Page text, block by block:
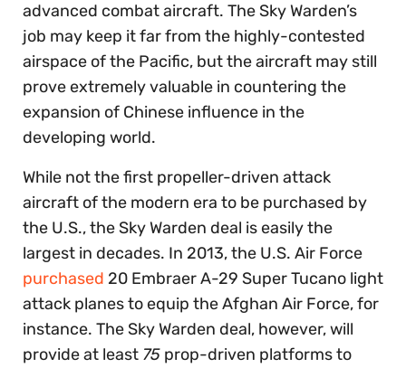
advanced combat aircraft. The Sky Warden’s
job may keep it far from the highly-contested
airspace of the Pacific, but the aircraft may still
prove extremely valuable in countering the
expansion of Chinese influence in the
developing world.
While not the first propeller-driven attack
aircraft of the modern era to be purchased by
the U.S., the Sky Warden deal is easily the
largest in decades. In 2013, the U.S. Air Force
purchased 20 Embraer A-29 Super Tucano light
attack planes to equip the Afghan Air Force, for
instance. The Sky Warden deal, however, will
provide at least 75 prop-driven platforms to